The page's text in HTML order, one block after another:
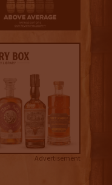
Advertisement